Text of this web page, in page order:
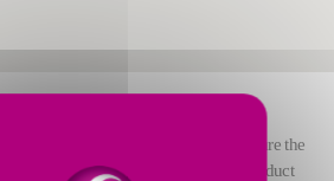
software suite for mixed-case
optimal pallet stacking to ensure the
process and minimize the risk of product